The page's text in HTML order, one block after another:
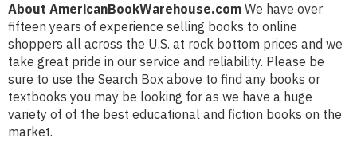
About AmericanBookWarehouse.com We have over
fifteen years of experience selling books to online
shoppers all across the U.S. at rock bottom prices and we
take great pride in our service and reliability. Please be
sure to use the Search Box above to find any books or
textbooks you may be looking for as we have a huge
variety of of the best educational and fiction books on the
market.